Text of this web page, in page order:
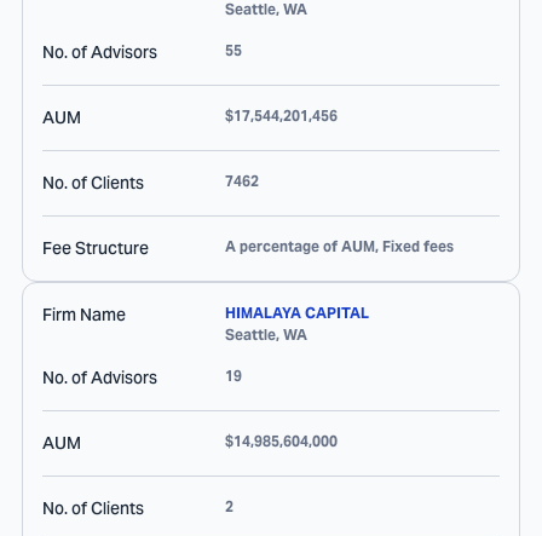
Seattle, WA
No. of Advisors 55
AUM $17,544,201,456
No. of Clients 7462
Fee Structure A percentage of AUM, Fixed fees
Firm Name
HIMALAYA CAPITAL
Seattle, WA
No. of Advisors 19
AUM $14,985,604,000
No. of Clients 2